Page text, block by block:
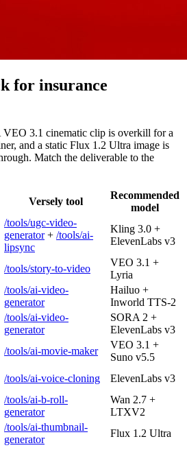
for insurance
VEO 3.1 cinematic clip is overkill for a
and a static Flux 1.2 Ultra image is
Match the deliverable to the
Versely tool
Recommended
model
/tools/ugc-video-
generator+ /tools/ai-
lipsync
Kling 3.0 +
ElevenLabs v3
/tools/story-to-video
VEO 3.1 +
Lyria
/tools/ai-video-
generator
Hailuo +
Inworld TTS-2
/tools/ai-video-
generator
SORA 2 +
ElevenLabs v3
/tools/ai-movie-maker
VEO 3.1 +
Suno v5.5
/tools/ai-voice-cloning
ElevenLabs v3
/tools/ai-b-roll-
generator
Wan 2.7 +
LTXV2
/tools/ai-thumbnail-
generator
Flux 1.2 Ultra